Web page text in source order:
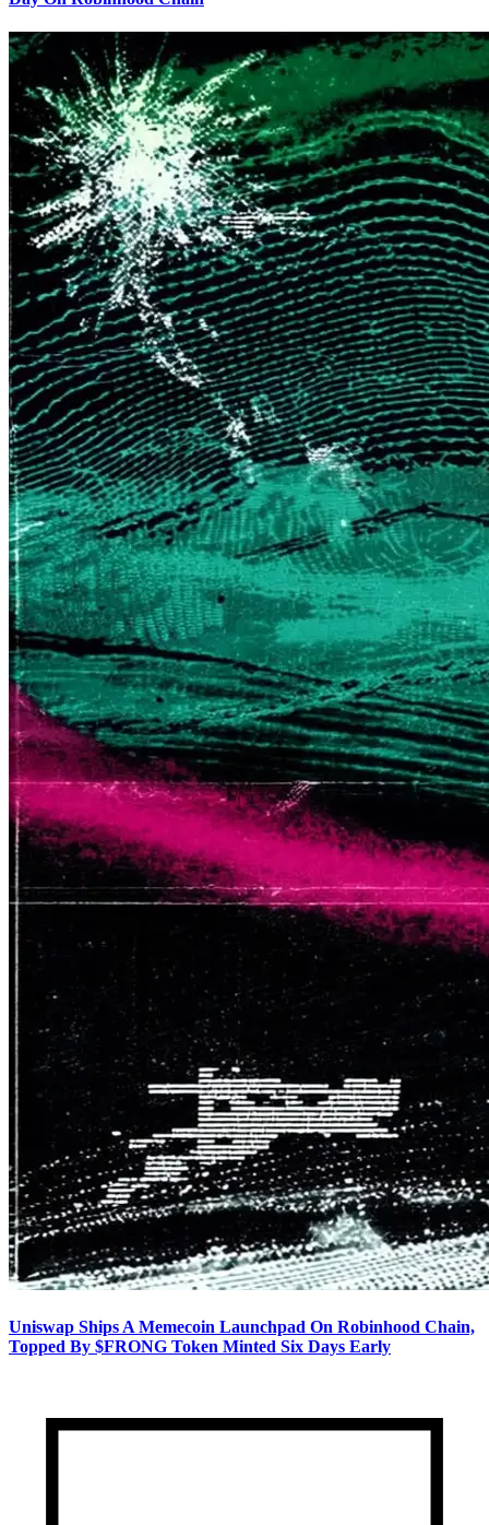
Uniswap Ships A Memecoin Launchpad On Robinhood Chain,
Topped By $FRONG Token Minted Six Days Early